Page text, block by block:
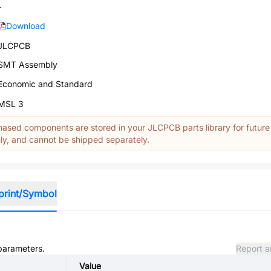
Download
Assembly
and Standard
3
components are stored in your JLCPCB parts library for future
and cannot be shipped separately.
Symbol
Report
Value